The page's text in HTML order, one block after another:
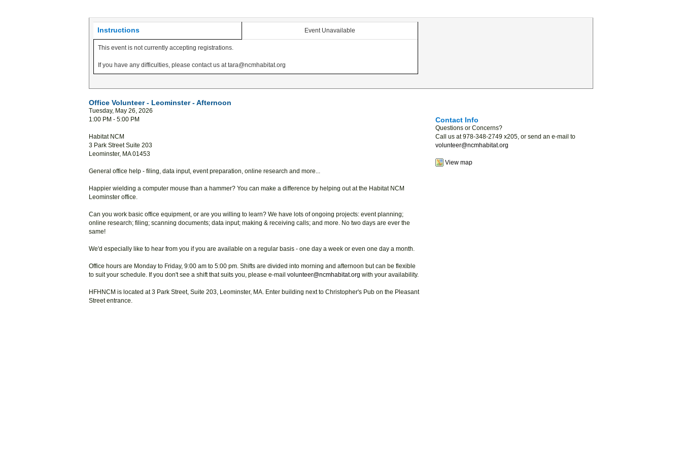
Instructions Event Unavailable
This event is not currently accepting registrations.
If you have any difficulties, please contact us at tara@ncmhabitat.org
Office Volunteer - Leominster - Afternoon
Tuesday, May 26, 2026
1:00 PM - 5:00 PM
Habitat NCM
3 Park Street Suite 203
Leominster, MA 01453
General office help - filing, data input, event preparation, online research and more...
Happier wielding a computer mouse than a hammer? You can make a difference by helping out at the Habitat NCM
Leominster office.
Can you work basic office equipment, or are you willing to learn? We have lots of ongoing projects: event planning;
online research; filing; scanning documents; data input; making & receiving calls; and more. No two days are ever the
same!
We'd especially like to hear from you if you are available on a regular basis - one day a week or even one day a month.
Office hours are Monday to Friday, 9:00 am to 5:00 pm. Shifts are divided into morning and afternoon but can be flexible
to suit your schedule. If you don't see a shift that suits you, please e-mail volunteer@ncmhabitat.org with your availability.
HFHNCM is located at 3 Park Street, Suite 203, Leominster, MA. Enter building next to Christopher's Pub on the Pleasant
Street entrance.
Contact Info
Questions or Concerns?
Call us at 978-348-2749 x205, or send an e-mail to
volunteer@ncmhabitat.org
View map